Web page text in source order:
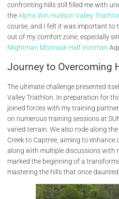
confronting hills still filled me with
theAlpha Win Hudson Valley
course, and I felt it was important to
out of my comfort zone, especially
Mightman Montauk Half Ironman
Journey to Overcoming
The ultimate challenge presented
Valley Triathlon. In preparation for
joined forces with my training
on numerous training sessions at
varied terrain. We also rode along
Creek to Captree, aiming to enhance
along with multiple discussions with
marked the beginning of a
mastering the hills that once daunted